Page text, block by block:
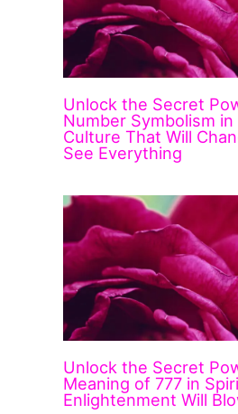
Unlock the Secret
Number Symbolism in
Culture That Will
See Everything
Unlock the Secret
Meaning of 777 in
Enlightenment Will